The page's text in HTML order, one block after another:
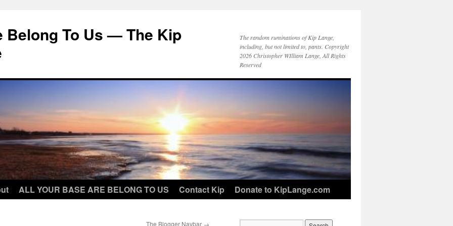
Belong To Us — The Kip
The random ruminations of Kip Lange,
including, but not limited to, pants. Copyright
2026 Christopher WIlliam Lange, All Rights
Reserved
ALL YOUR BASE ARE BELONG TO US Contact Kip Donate to KipLange.com
The Blogger Navbar →